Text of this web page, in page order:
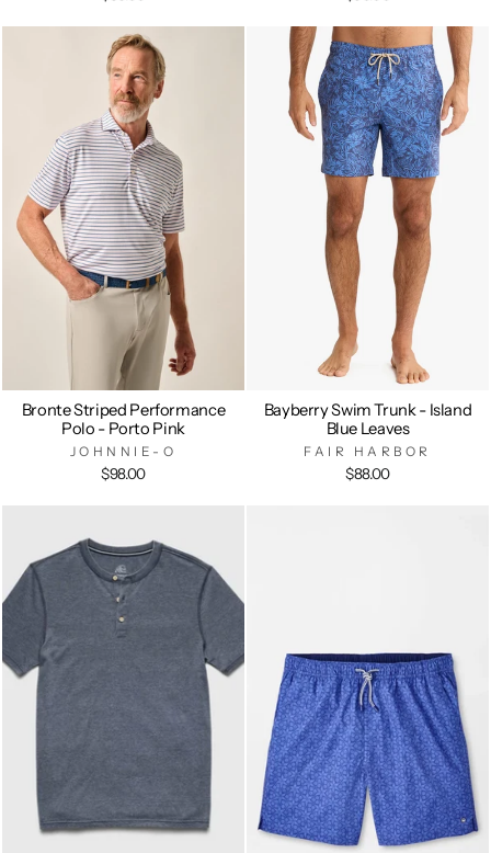
Bronte Striped Performance
Polo - Porto Pink
JOHNNIE-O
$98.00
Bayberry Swim Trunk - Island
Blue Leaves
FAIR HARBOR
$88.00